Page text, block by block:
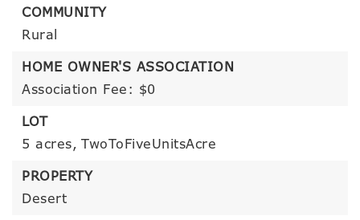
COMMUNITY
Rural
HOME OWNER'S ASSOCIATION
Association Fee: $0
LOT
5 acres, TwoToFiveUnitsAcre
PROPERTY
Desert